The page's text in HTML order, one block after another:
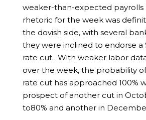
weaker-than-expected
rhetoric for the week was
the dovish side, with several
they were inclined to endorse
rate cut. With weaker labor
over the week, the probability
rate cut has approached 100%
prospect of another cut in
to80% and another in